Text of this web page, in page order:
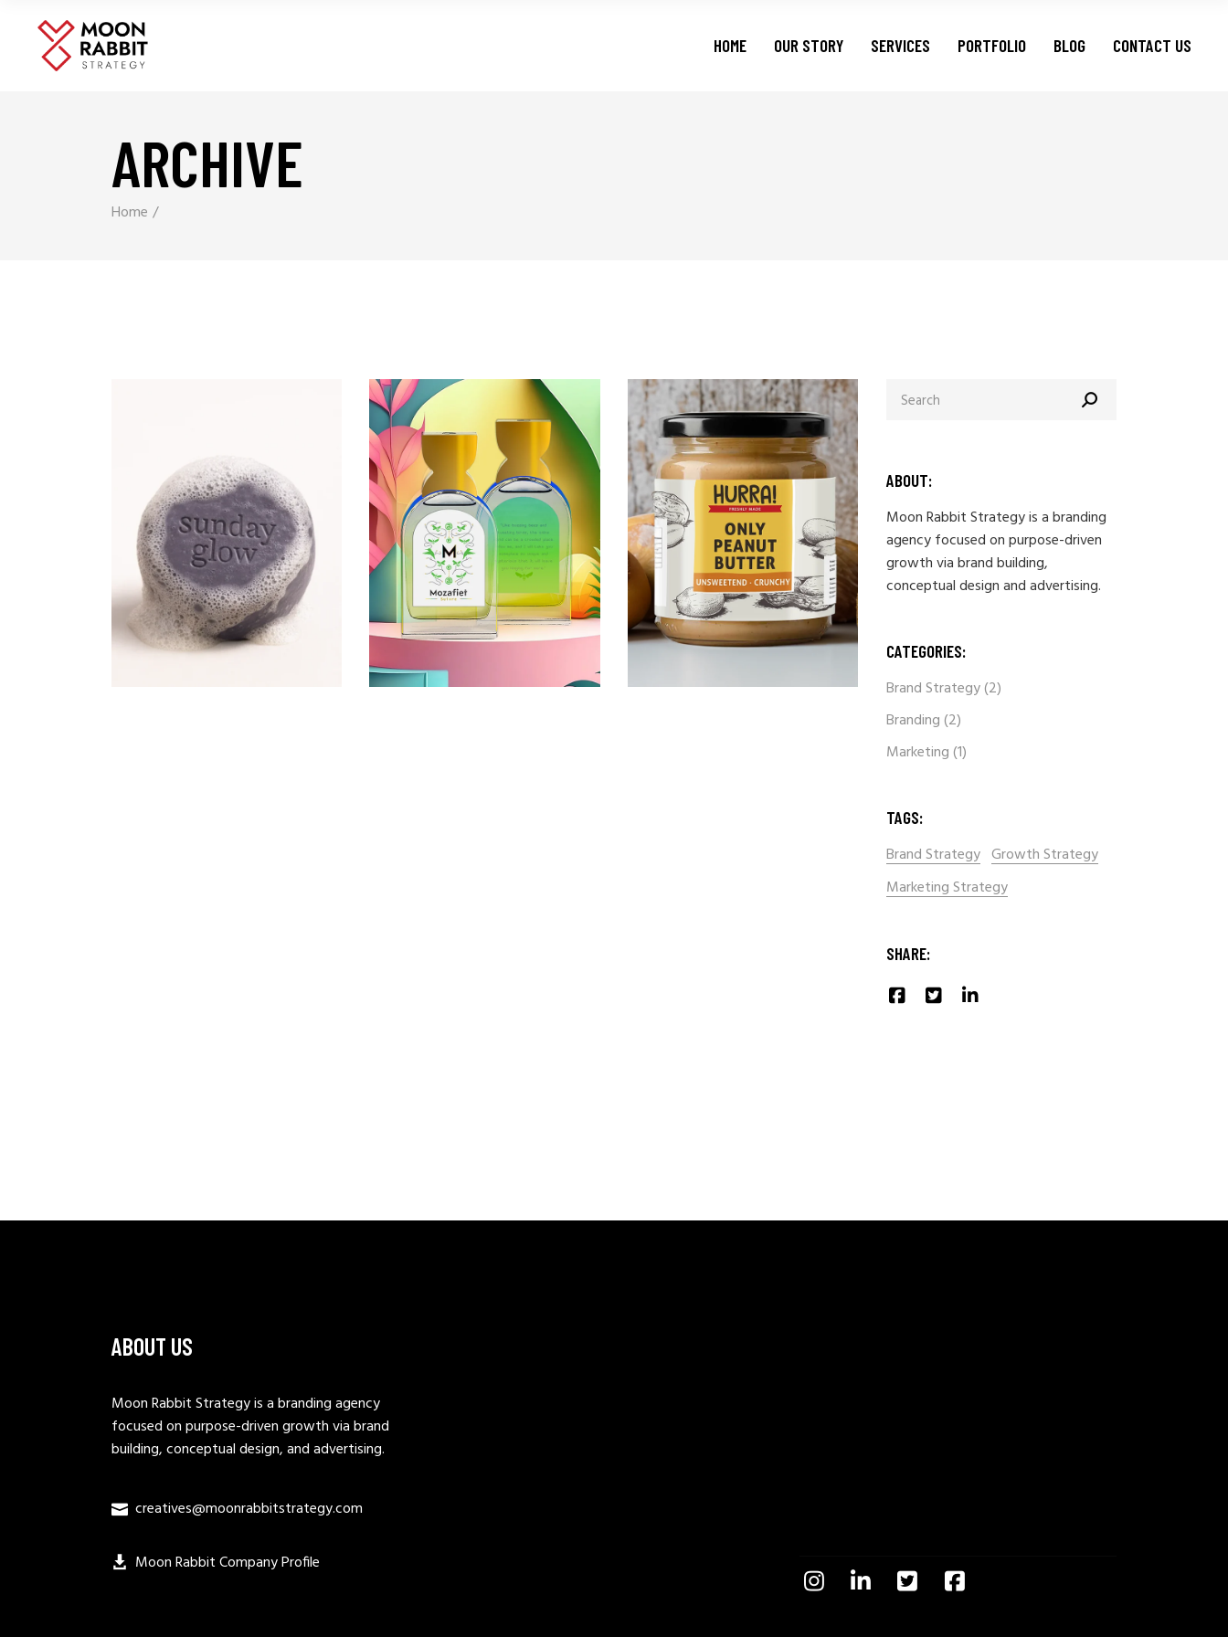
HOME OUR STORY SERVICES PORTFOLIO BLOG CONTACT US
ARCHIVE
Home
for:
ABOUT:
Moon Rabbit Strategy is a branding
agency focused on purpose-driven
growth via brand building,
conceptual design and advertising.
CATEGORIES:
Brand Strategy(2)
Branding(2)
Marketing(1)
TAGS:
Brand Strategy Growth Strategy
Marketing Strategy
SHARE:
ABOUT US
Moon Rabbit Strategy is a branding agency
focused on purpose-driven growth via brand
building, conceptual design, and advertising.
creatives@moonrabbitstrategy.com
Moon Rabbit Company Profile